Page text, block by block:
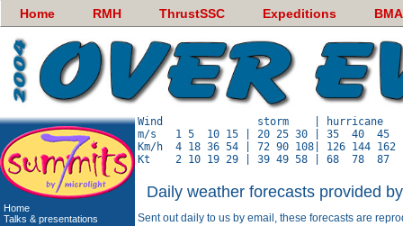
Home RMH ThrustSSC Expeditions
Home
Talks & presentations
Wind               storm    | hurricane   |
m/s   1 5  10 15 | 20 25 30 | 35  40  45  |
Km/h  4 18 36 54 | 72 90 108| 126 144
Daily weather forecasts provided
Sent out daily to us by email, these forecasts are